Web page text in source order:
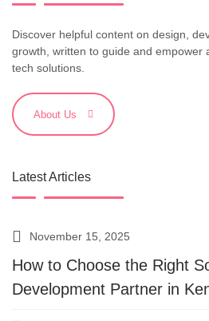
Discover helpful content on design,
growth, written to guide and empower
tech solutions.
About Us
Latest Articles
November 15, 2025
How to Choose the Right
Development Partner in